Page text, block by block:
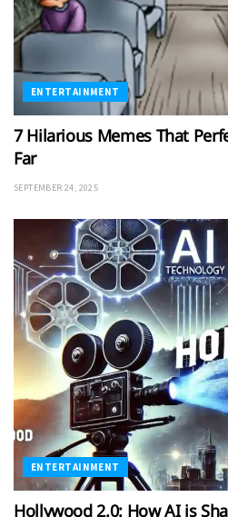
ENTERTAINMENT
7 Hilarious Memes That
Far
SEPTEMBER 24, 2025
ENTERTAINMENT
Hollywood 2.0: How AI is